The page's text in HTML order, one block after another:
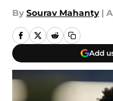
By Sourav Mahanty |
Add